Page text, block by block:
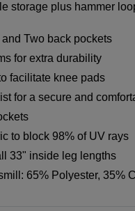
storage plus hammer
Two back pockets
for extra durability
facilitate knee pads
for a secure and
to block 98% of UV rays
33" inside leg lengths
65% Polyester, 35%